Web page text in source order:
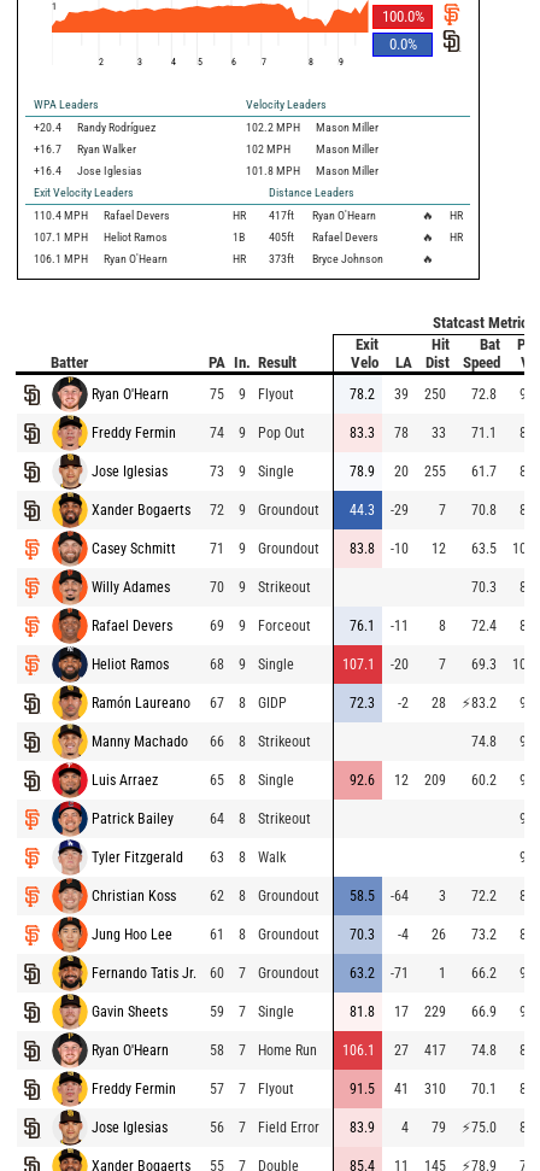
100.0%
0.0%
1
2 3 4 5 6 7 8 9
WPA Leaders
Velocity Leaders
+20.4
Randy Rodríguez 102.2 MPH
Mason Miller
+16.7
Ryan Walker 102 MPH
Mason Miller
+16.4
Jose Iglesias 101.8 MPH
Mason Miller
Exit Velocity Leaders
Distance Leaders
110.4 MPH Rafael Devers HR 417ft Ryan O'Hearn 🔥
HR
107.1 MPH Heliot Ramos 1B 405ft Rafael Devers 🔥
HR
106.1 MPH Ryan O'Hearn HR 373ft Bryce Johnson 🔥
Statcast Metrics
Batter PA In. Result
Exit
Velo
LA
Hit
Dist
Bat
Speed
Ryan O'Hearn 75 9 Flyout 78.2 39 250 72.8
Freddy Fermin 74 9 Pop Out 83.3 78 33 71.1
Jose Iglesias 73 9 Single 78.9 20 255 61.7
Xander Bogaerts 72 9 Groundout 44.3 -29 7 70.8
Casey Schmitt 71 9 Groundout 83.8 -10 12 63.5
Willy Adames 70 9 Strikeout 70.3
Rafael Devers 69 9 Forceout 76.1 -11 8 72.4
Heliot Ramos 68 9 Single 107.1 -20 7 69.3
Ramón Laureano 67 8 GIDP 72.3 -2 28 ⚡83.2
Manny Machado 66 8 Strikeout 74.8
Luis Arraez 65 8 Single 92.6 12 209 60.2
Patrick Bailey 64 8 Strikeout
Tyler Fitzgerald 63 8 Walk
Christian Koss 62 8 Groundout 58.5 -64 3 72.2
Jung Hoo Lee 61 8 Groundout 70.3 -4 26 73.2
Fernando Tatis Jr. 60 7 Groundout 63.2 -71 1 66.2
Gavin Sheets 59 7 Single 81.8 17 229 66.9
Ryan O'Hearn 58 7 Home Run 106.1 27 417 74.8
Freddy Fermin 57 7 Flyout 91.5 41 310 70.1
Jose Iglesias 56 7 Field Error 83.9 4 79 ⚡75.0
Xander Bogaerts 55 7 Double 85.4 11 145 ⚡78.9